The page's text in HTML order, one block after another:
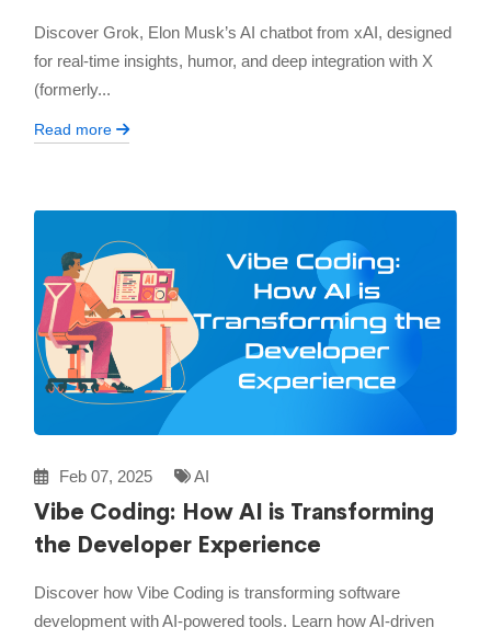
Discover Grok, Elon Musk’s AI chatbot from xAI, designed
for real-time insights, humor, and deep integration with X
(formerly...
Read more
Feb 07, 2025 AI
Vibe Coding: How AI is Transforming
the Developer Experience
Discover how Vibe Coding is transforming software
development with AI-powered tools. Learn how AI-driven